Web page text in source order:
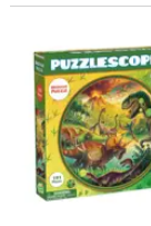
Puzzlescopes: